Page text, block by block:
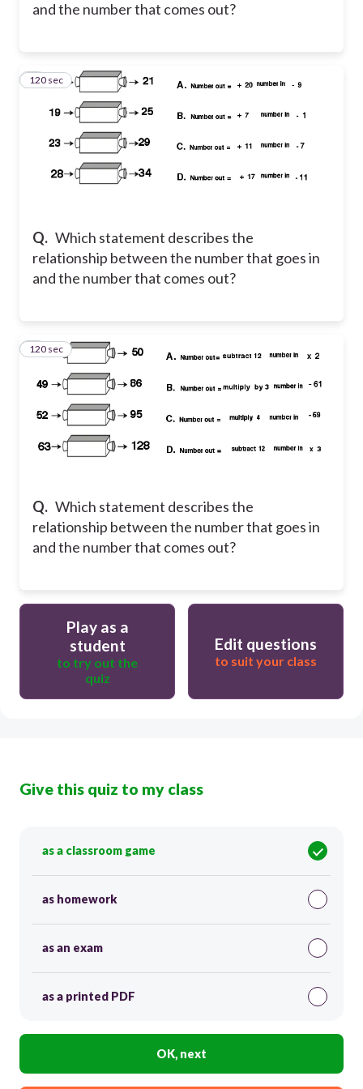
and the number that comes out?
Q. Which statement describes the
relationship between the number that goes in
and the number that comes out?
3
120 sec
Q. Which statement describes the
relationship between the number that goes in
and the number that comes out?
4
120 sec
Play as a
student
to try out the
quiz
Edit questions
to suit your class
Give this quiz to my class
as a classroom game
as homework
as an exam
as a printed PDF
OK, next